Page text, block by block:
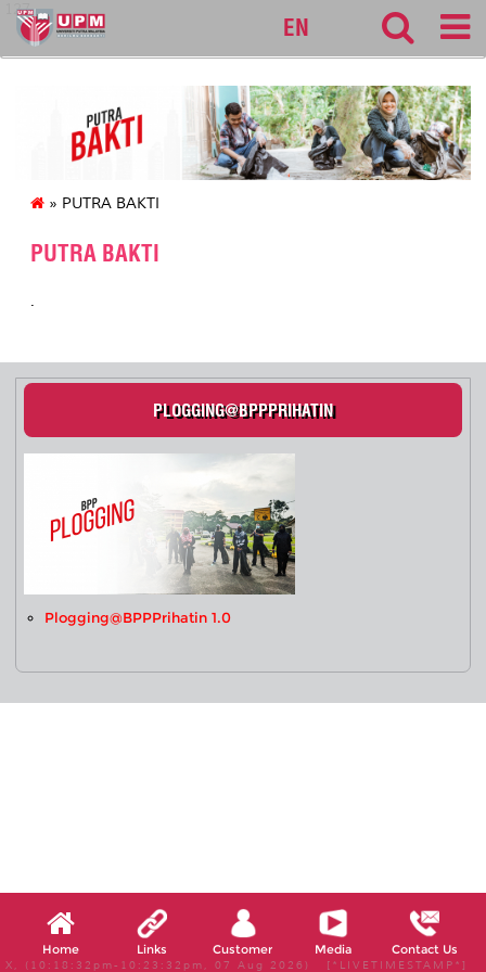
127
EN
» PUTRA BAKTI
PUTRA BAKTI
.
PLOGGING@BPPPRIHATIN
Plogging@BPPPrihatin 1.0
Home Links Customer Media Contact Us
X, (10:18:32pm-10:23:32pm, 07 Aug 2026) [*LIVETIMESTAMP*]